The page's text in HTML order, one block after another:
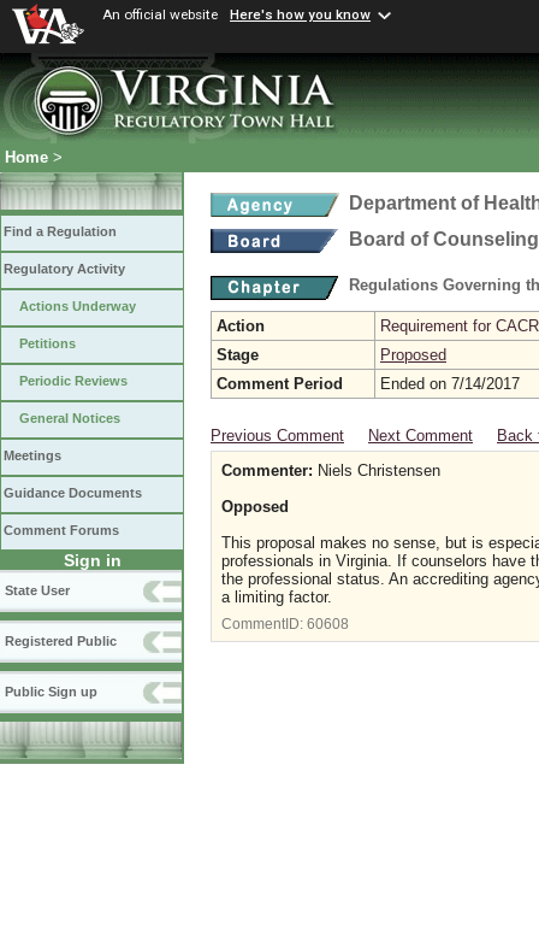
An official website Here's how you know
Home >
Find a Regulation
Regulatory Activity
Actions Underway
Petitions
Periodic Reviews
General Notices
Meetings
Guidance Documents
Comment Forums
Sign in
State User
Registered Public
Public Sign up
Department of
Board of Counseling
Regulations Governing
Action
Requirement for
Stage
Proposed
Comment Period
Ended on 7/14/2017
Previous Comment Next Comment
Back
Commenter: Niels Christensen
Opposed
This proposal makes no sense, but is
professionals in Virginia. If counselors have
the professional status. An accrediting
a limiting factor.
CommentID: 60608